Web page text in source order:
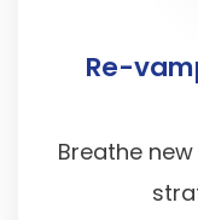
Re-
Breathe